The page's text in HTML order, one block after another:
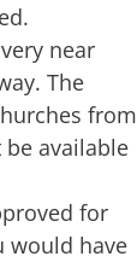
near
The
from
available
for
would have